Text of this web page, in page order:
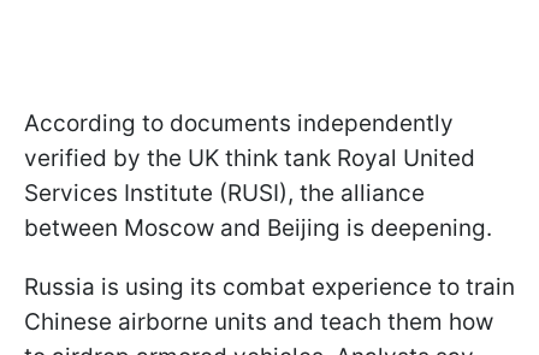
According to documents independently
verified by the UK think tank Royal United
Services Institute (RUSI), the alliance
between Moscow and Beijing is deepening.
Russia is using its combat experience to train
Chinese airborne units and teach them how